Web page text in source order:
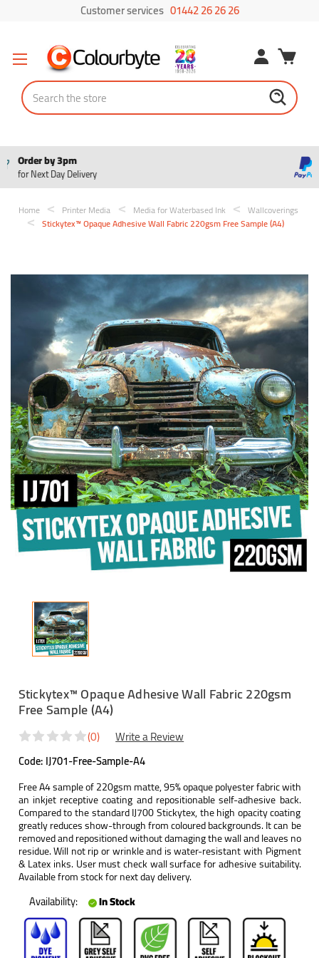
Customer services 01442 26 26 26
Search
Home Printer Media Media for Waterbased Ink
Wallcoverings
Stickytex™ Opaque Adhesive Wall Fabric 220gsm Free Sample (A4)
Stickytex™ Opaque Adhesive Wall Fabric 220gsm
Free Sample (A4)
Code: IJ701-Free-Sample-A4
(0) Write a Review
Free A4 sample of 220gsm matte, 95% opaque polyester fabric with
an inkjet receptive coating and repositionable self-adhesive back.
Compared to the standard IJ700 Stickytex, the high opacity coating
greatly reduces show-through from coloured backgrounds. It can be
removed and repositioned without damaging the wall and leaves no
residue. Will not rip or wrinkle and is water-resistant with Pigment
& Latex inks. User must check wall surface for adhesive suitability.
Available from stock for next day delivery.
Availability: In Stock